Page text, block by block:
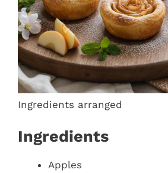
Ingredients arranged
Ingredients
Apples